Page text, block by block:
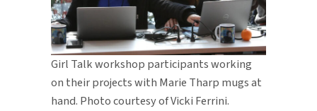
Girl Talk workshop participants working
on their projects with Marie Tharp mugs at
hand. Photo courtesy of Vicki Ferrini.